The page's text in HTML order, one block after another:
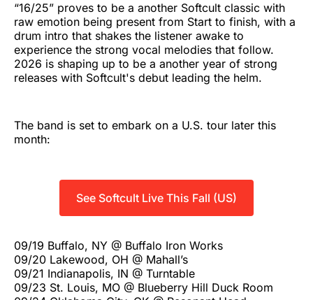
“16/25” proves to be a another Softcult classic with
raw emotion being present from Start to finish, with a
drum intro that shakes the listener awake to
experience the strong vocal melodies that follow.
2026 is shaping up to be a another year of strong
releases with Softcult's debut leading the helm.
The band is set to embark on a U.S. tour later this
month:
See Softcult Live This Fall (US)
09/19 Buffalo, NY @ Buffalo Iron Works
09/20 Lakewood, OH @ Mahall’s
09/21 Indianapolis, IN @ Turntable
09/23 St. Louis, MO @ Blueberry Hill Duck Room